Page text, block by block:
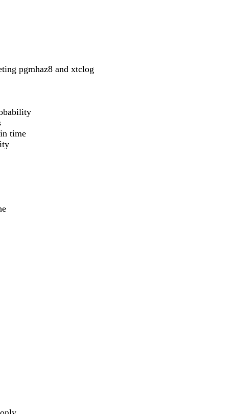
pgmhaz8 and xtclog
time